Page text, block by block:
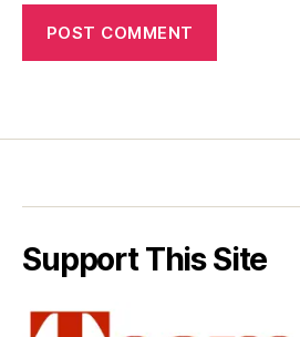
Support This Site